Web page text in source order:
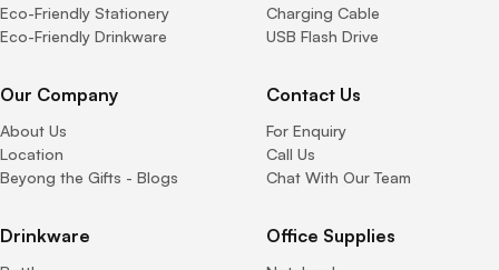
Eco-Friendly Stationery
Eco-Friendly Drinkware
Charging Cable
USB Flash Drive
Our Company
About Us
Location
Beyong the Gifts - Blogs
Contact Us
For Enquiry
Call Us
Chat With Our Team
Drinkware Office Supplies